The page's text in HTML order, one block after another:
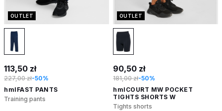
OUTLET
113,50 zł
227,00 zł-50%
hmlFAST PANTS
Training pants
OUTLET
90,50 zł
181,00 zł-50%
hmlCOURT MW POCKET
TIGHTS SHORTS W
Tights shorts